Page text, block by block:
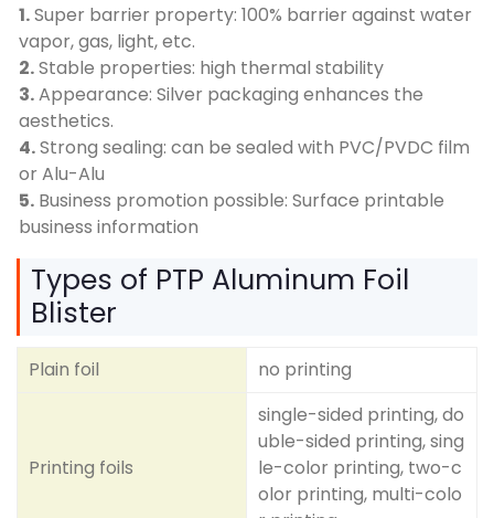
1.Super barrier property: 100% barrier against water
vapor, gas, light, etc.
2.Stable properties: high thermal stability
3.Appearance: Silver packaging enhances the
aesthetics.
4.Strong sealing: can be sealed with PVC/PVDC film
or Alu-Alu
5. Business promotion possible: Surface printable
business information
Types of PTP Aluminum Foil
Blister
Plain foil no printing
Printing foils
single-sided printing, do
uble-sided printing, sing
le-color printing, two-c
olor printing, multi-colo